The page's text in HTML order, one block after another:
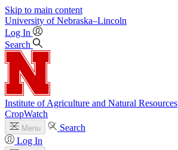
Skip to main content
University of Nebraska–Lincoln
Log In
Search
Institute of Agriculture and Natural Resources
CropWatch
Menu
Search
Log In